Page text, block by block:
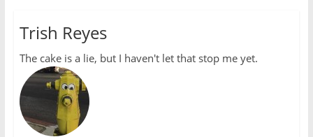
Trish Reyes
The cake is a lie, but I haven't let that stop me yet.